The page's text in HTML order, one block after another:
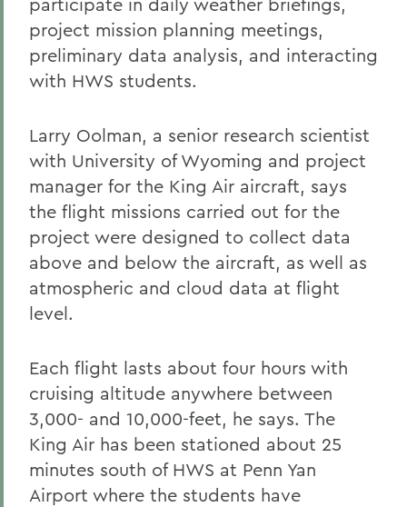
project mission planning meetings,
preliminary data analysis, and interacting
with HWS students.
Larry Oolman, a senior research scientist
with University of Wyoming and project
manager for the King Air aircraft, says
the flight missions carried out for the
project were designed to collect data
above and below the aircraft, as well as
atmospheric and cloud data at flight
level.
Each flight lasts about four hours with
cruising altitude anywhere between
3,000- and 10,000-feet, he says. The
King Air has been stationed about 25
minutes south of HWS at Penn Yan
Airport where the students have